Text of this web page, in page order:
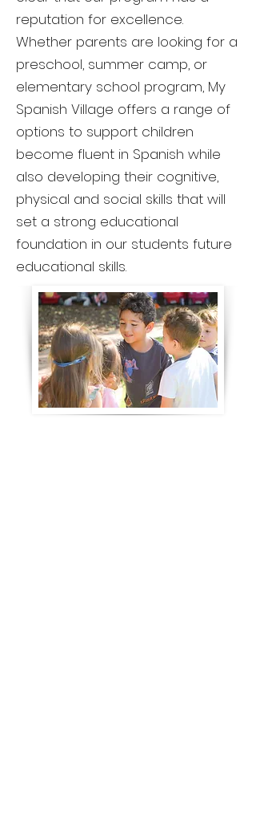
reputation for excellence.
Whether parents are looking for a
preschool, summer camp, or
elementary school program, My
Spanish Village offers a range of
options to support children
become fluent in Spanish while
also developing their cognitive,
physical and social skills that will
set a strong educational
foundation in our students future
educational skills.